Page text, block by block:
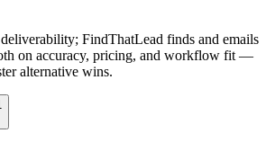
FindThatLead finds and emails
on accuracy, pricing, and workflow fit —
alternative wins.